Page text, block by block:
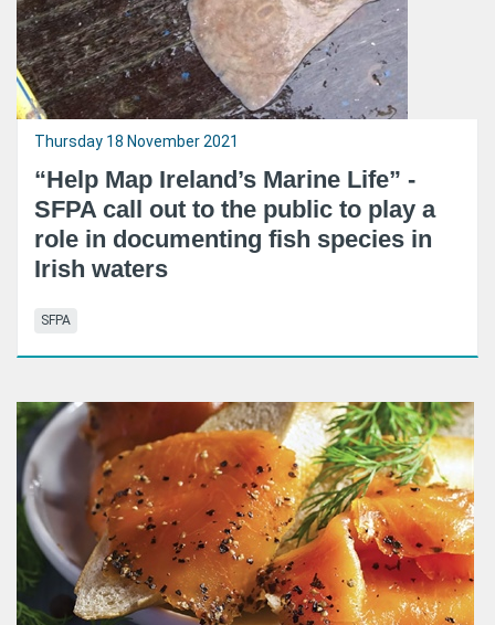
Thursday 18 November 2021
“Help Map Ireland’s Marine Life” -
SFPA call out to the public to play a
role in documenting fish species in
Irish waters
SFPA